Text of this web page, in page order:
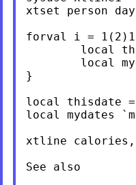
xtset person day
forval i =
}
local thisdate =
local mydates
xtline calories,
See also